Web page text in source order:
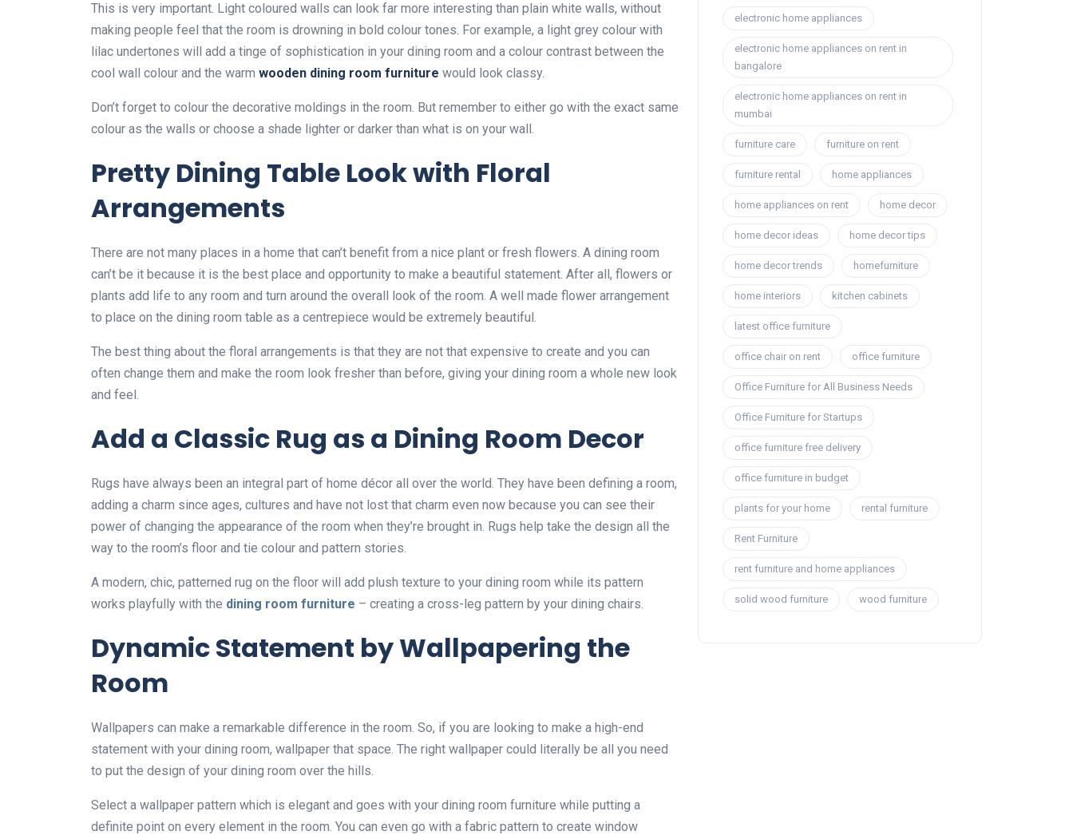
This is very important. Light coloured walls can look far more interesting than plain white walls, without
making people feel that the room is drowning in bold colour tones. For example, a light grey colour with
lilac undertones will add a tinge of sophistication in your dining room and a colour contrast between the
cool wall colour and the warm wooden dining room furniture would look classy.
Don’t forget to colour the decorative moldings in the room. But remember to either go with the exact same
colour as the walls or choose a shade lighter or darker than what is on your wall.
Pretty Dining Table Look with Floral
Arrangements
There are not many places in a home that can’t benefit from a nice plant or fresh flowers. A dining room
can’t be it because it is the best place and opportunity to make a beautiful statement. After all, flowers or
plants add life to any room and turn around the overall look of the room. A well made flower arrangement
to place on the dining room table as a centrepiece would be extremely beautiful.
The best thing about the floral arrangements is that they are not that expensive to create and you can
often change them and make the room look fresher than before, giving your dining room a whole new look
and feel.
Add a Classic Rug as a Dining Room Decor
Rugs have always been an integral part of home décor all over the world. They have been defining a room,
adding a charm since ages, cultures and have not lost that charm even now because you can see their
power of changing the appearance of the room when they’re brought in. Rugs help take the design all the
way to the room’s floor and tie colour and pattern stories.
A modern, chic, patterned rug on the floor will add plush texture to your dining room while its pattern
works playfully with the dining room furniture – creating a cross-leg pattern by your dining chairs.
Dynamic Statement by Wallpapering the
Room
Wallpapers can make a remarkable difference in the room. So, if you are looking to make a high-end
statement with your dining room, wallpaper that space. The right wallpaper could literally be all you need
to put the design of your dining room over the hills.
Select a wallpaper pattern which is elegant and goes with your dining room furniture while putting a
definite point on every element in the room. You can even go with a fabric pattern to create window
electronic home appliances
electronic home appliances on rent in
bangalore
electronic home appliances on rent in
mumbai
furniture care furniture on rent
furniture rental home appliances
home appliances on rent home decor
home decor ideas home decor tips
home decor trends homefurniture
home interiors kitchen cabinets
latest office furniture
office chair on rent office furniture
Office Furniture for All Business Needs
Office Furniture for Startups
office furniture free delivery
office furniture in budget
plants for your home rental furniture
Rent Furniture
rent furniture and home appliances
solid wood furniture wood furniture